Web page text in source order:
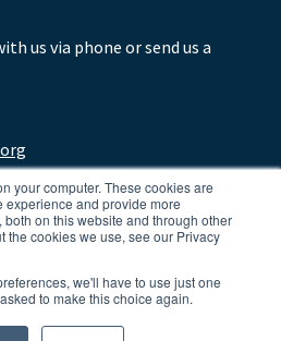
your computer. These cookies are
experience and provide more
on this website and through other
the cookies we use, see our Privacy
we'll have to use just one
to make this choice again.
us via phone or send us a
NEUROLOGY ACADEMY.